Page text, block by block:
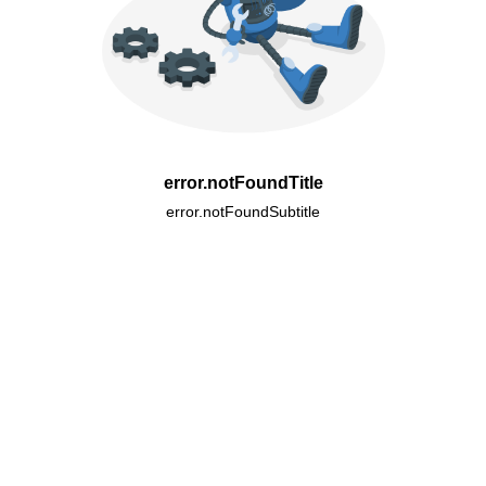
error.notFoundTitle
error.notFoundSubtitle